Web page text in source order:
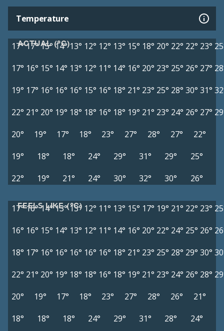
Temperature
ACTUAL (°C)
17°17°15° 14° 13° 12° 12° 13° 15° 18° 20° 22° 22° 23°
17° 16° 15° 14° 13° 12° 11° 14° 16° 20° 23° 25° 26° 27°
19° 17° 16° 16° 16° 15° 16° 18° 21° 23° 25° 28° 30° 31°
22° 21° 20° 19° 18° 18° 16° 18° 19° 21° 23° 24° 26° 27°
20°
19° 17° 18° 23° 27° 28° 27°
22°
19°
18° 18° 24° 29° 31° 29°
25°
22°
19° 21° 24° 30° 32° 30° 26°
FEELS LIKE (°C)
17°16°14° 13° 13° 12° 11° 13° 15° 17° 19° 21° 22° 23°
16° 16° 15° 14° 13° 12° 11° 14° 16° 20° 22° 24° 25° 26°
18° 17° 16° 16° 16° 16° 16° 18° 21° 23° 25° 28° 29° 30°
22° 21° 20° 19° 18° 18° 16° 18° 19° 21° 23° 24° 26° 28°
20°
19° 17° 18° 23° 27° 28° 26°
21°
18°
18° 18° 24° 29° 31° 28° 24°